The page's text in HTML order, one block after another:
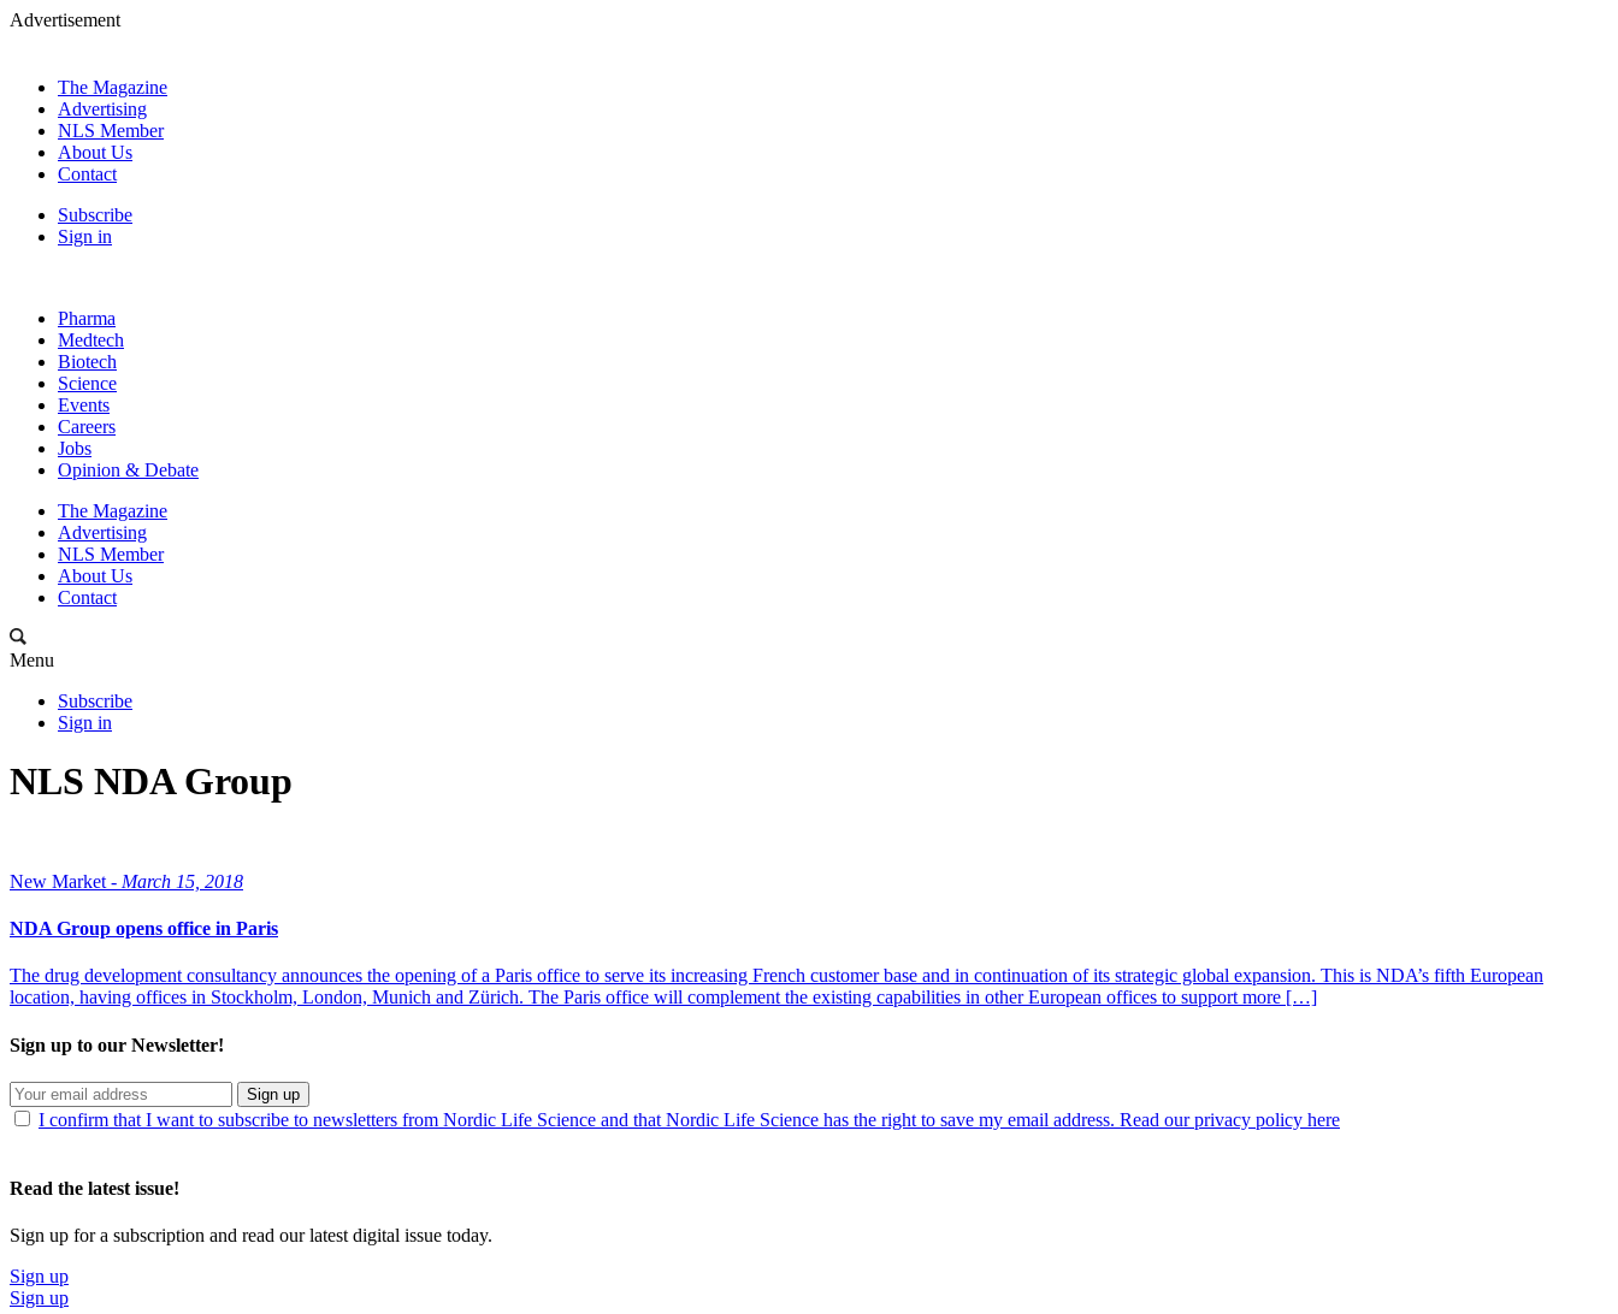
Advertisement
The Magazine
Advertising
NLS Member
About Us
Contact
Subscribe
Sign in
Pharma
Medtech
Biotech
Science
Events
Careers
Jobs
Opinion & Debate
The Magazine
Advertising
NLS Member
About Us
Contact
Menu
Subscribe
Sign in
NLS NDA Group
New Market - March 15, 2018
NDA Group opens office in Paris
The drug development consultancy announces the opening of a Paris office to serve its increasing French customer base and in continuation of its strategic global expansion. This is NDA’s fifth European
location, having offices in Stockholm, London, Munich and Zürich. The Paris office will complement the existing capabilities in other European offices to support more […]
Sign up to our Newsletter!
Sign up
I confirm that I want to subscribe to newsletters from Nordic Life Science and that Nordic Life Science has the right to save my email address. Read our privacy policy here
Read the latest issue!
Sign up for a subscription and read our latest digital issue today.
Sign up
Sign up